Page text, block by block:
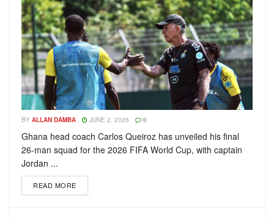
BY ALLAN DAMBA JUNE 2, 2026 0
Ghana head coach Carlos Queiroz has unveiled his final
26-man squad for the 2026 FIFA World Cup, with captain
Jordan ...
READ MORE